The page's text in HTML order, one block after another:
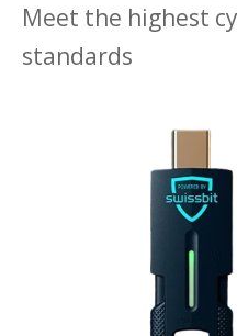
Meet the highest
standards